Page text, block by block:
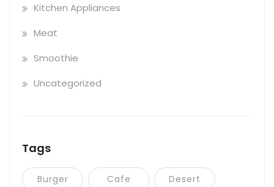
Kitchen Appliances
Meat
Smoothie
Uncategorized
Tags
Burger Cafe Desert